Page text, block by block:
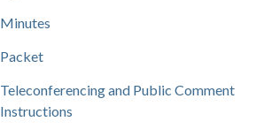
Minutes
Packet
Teleconferencing and Public Comment
Instructions